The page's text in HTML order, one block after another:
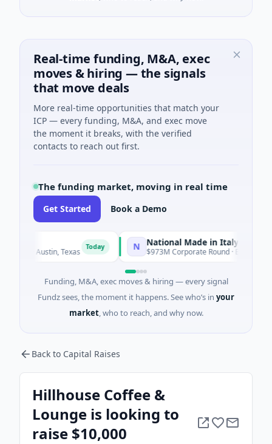
Real-time funding, M&A, exec
moves & hiring — the signals
that move deals
More real-time opportunities that match your
ICP — every funding, M&A, and exec move
the moment it breaks, with the verified
contacts to reach out first.
The funding market, moving in real time
Get Started Book a Demo
· Austin, Texas N National Made in Italy Fund
$973M Corporate Round · Energy
Funding, M&A, exec moves & hiring — every signal
Fundz sees, the moment it happens. See who’s in your
market, who to reach, and why now.
Back to Capital Raises
Hillhouse Coffee &
Lounge is looking to
raise $10,000